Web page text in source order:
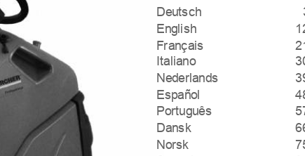
Deutsch
English
Français
Italiano
Nederlands
Español
Português
Dansk
Norsk